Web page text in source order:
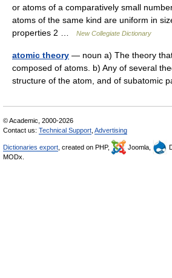
or atoms of a comparatively small
atoms of the same kind are uniform in
properties 2 …
New Collegiate Dictionary
atomic theory — noun a) The theory
composed of atoms. b) Any of several
structure of the atom, and of subatomic
© Academic, 2000-2026
Contact us: Technical Support Advertising
Dictionaries export , created on PHP, Joomla,
MODx.